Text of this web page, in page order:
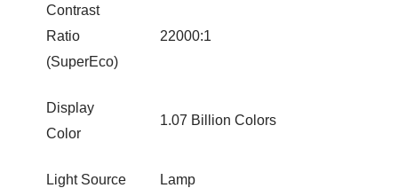
Contrast
Ratio
(SuperEco)
22000:1
Display
Color
1.07 Billion Colors
Light Source Lamp